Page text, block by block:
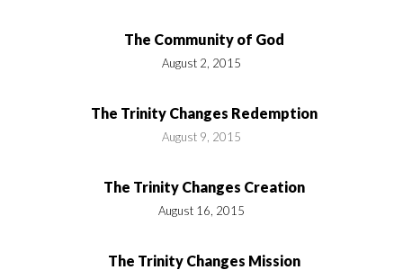
The Community of God
August 2, 2015
The Trinity Changes Redemption
August 9, 2015
The Trinity Changes Creation
August 16, 2015
The Trinity Changes Mission